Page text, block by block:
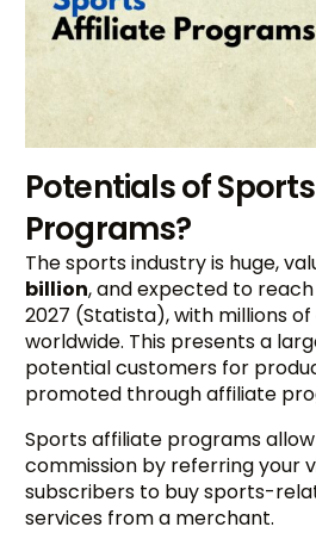
Potentials of
Programs?
The sports industry is huge,
billion, and expected to reach
2027 (Statista), with millions
worldwide. This presents a
potential customers for
promoted through affiliate
Sports affiliate programs
commission by referring your
subscribers to buy sports-
services from a merchant.